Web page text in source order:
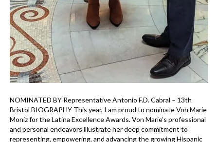
NOMINATED BY Representative Antonio F.D. Cabral – 13th
Bristol BIOGRAPHY This year, I am proud to nominate Von Marie
Moniz for the Latina Excellence Awards. Von Marie’s professional
and personal endeavors illustrate her deep commitment to
representing, empowering, and advancing the growing Hispanic